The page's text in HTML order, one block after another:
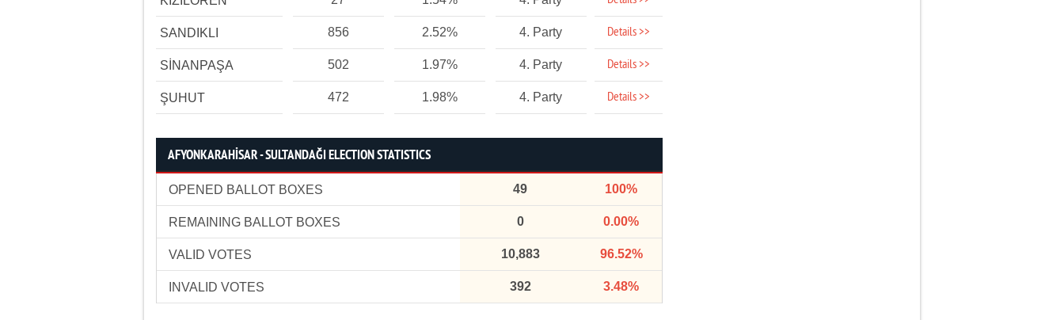
SANDIKLI 856 2.52% 4. Party Details >>
SİNANPAŞA 502 1.97% 4. Party Details >>
ŞUHUT 472 1.98% 4. Party Details >>
AFYONKARAHİSAR - SULTANDAĞI ELECTION STATISTICS
OPENED BALLOT BOXES 49 100%
REMAINING BALLOT BOXES 0 0.00%
VALID VOTES 10,883 96.52%
INVALID VOTES 392 3.48%